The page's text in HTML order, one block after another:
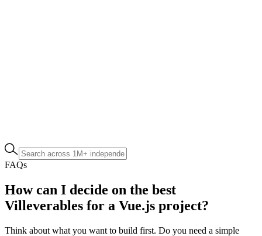
FAQs
How can I decide on the best
Villeverables for a Vue.js project?
Think about what you want to build first. Do you need a simple